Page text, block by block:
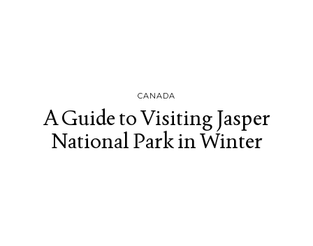
CANADA
A Guide to Visiting Jasper
National Park in Winter